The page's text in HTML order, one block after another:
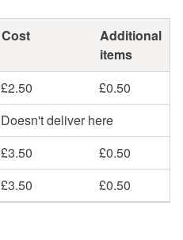
Cost
Additional
items
£2.50
£0.50
Doesn't deliver here
£3.50
£0.50
£3.50 £0.50